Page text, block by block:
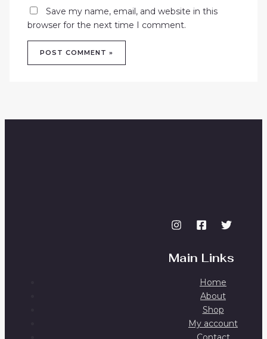
Save my name, email, and website in this
browser for the next time I comment.
Main Links
Home
About
Shop
My account